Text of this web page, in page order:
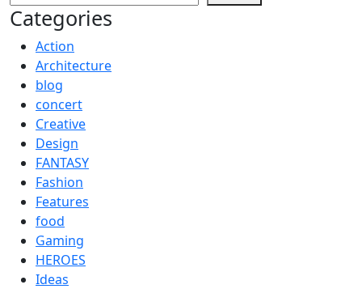
Categories
Action
Architecture
blog
concert
Creative
Design
FANTASY
Fashion
Features
food
Gaming
HEROES
Ideas